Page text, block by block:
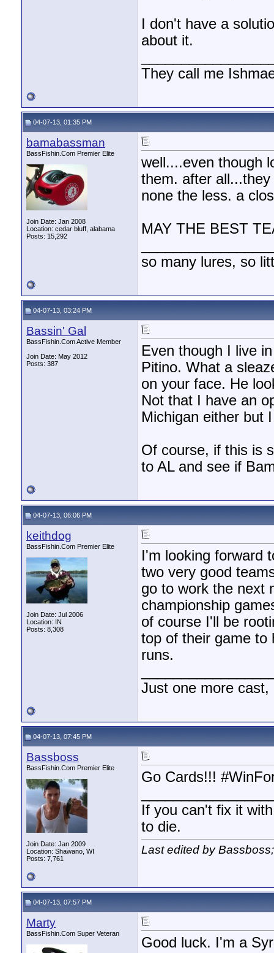
I don't have a
about it.
They call me
04-07-13, 01:35 PM
bamabassman
BassFishin.Com Premier Elite
Join Date: Jan 2008
Location: cedar bluff, alabama
Posts: 15,292
well....even though
them. after
none the less. a
MAY THE BEST
so many lures, so
04-07-13, 03:24 PM
Bassin' Gal
BassFishin.Com Active Member
Join Date: May 2012
Posts: 387
Even though I live
Pitino. What a
on your face. He
Not that I have an
Michigan either but
Of course, if this is
to AL and see if
04-07-13, 06:06 PM
keithdog
BassFishin.Com Premier Elite
Join Date: Jul 2006
Location: IN
Posts: 8,308
I'm looking forward
two very good
go to work the next
championship
of course I'll be
top of their game to
runs.
Just one more
04-07-13, 07:45 PM
Bassboss
BassFishin.Com Premier Elite
Join Date: Jan 2009
Location: Shawano, WI
Posts: 7,761
Go Cards!!!
If you can't fix it
to die.
Last edited by
04-07-13, 07:57 PM
Marty
BassFishin.Com Super Veteran
Good luck. I'm a